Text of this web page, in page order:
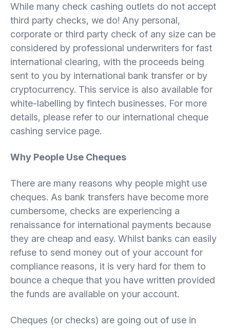
While many check cashing outlets do not accept
third party checks, we do! Any personal,
corporate or third party check of any size can be
considered by professional underwriters for fast
international clearing, with the proceeds being
sent to you by international bank transfer or by
cryptocurrency. This service is also available for
white-labelling by fintech businesses. For more
details, please refer to our international cheque
cashing service page.
Why People Use Cheques
There are many reasons why people might use
cheques. As bank transfers have become more
cumbersome, checks are experiencing a
renaissance for international payments because
they are cheap and easy. Whilst banks can easily
refuse to send money out of your account for
compliance reasons, it is very hard for them to
bounce a cheque that you have written provided
the funds are available on your account.
Cheques (or checks) are going out of use in